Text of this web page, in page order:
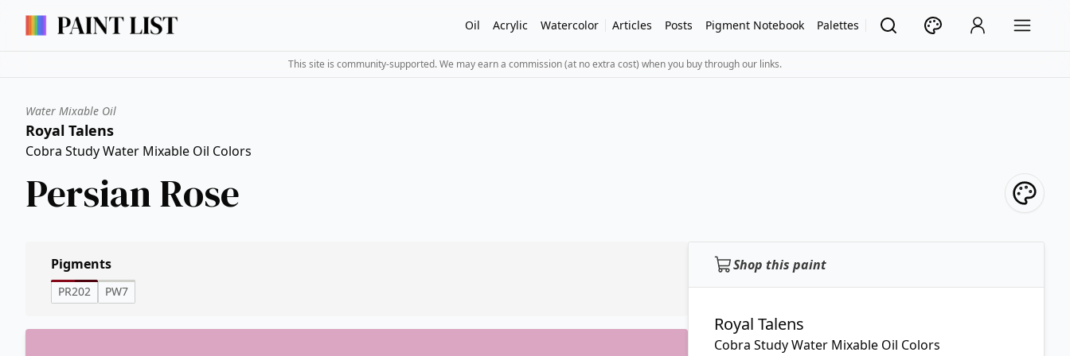
Oil Acrylic Watercolor Articles Posts Pigment Notebook Palettes
This site is community-supported. We may earn a commission (at no extra cost) when you buy through our links.
Water Mixable Oil
Royal Talens
Cobra Study Water Mixable Oil Colors
Persian Rose
Shop this paint
Royal Talens
Cobra Study Water Mixable Oil Colors
Pigments
PR202 PW7